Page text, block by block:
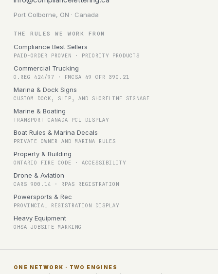
Port Colborne, ON · Canada
THE RULES WE WORK FROM
Compliance Best Sellers
PAID-ORDER PROVEN · PRIORITY PRODUCTS
Commercial Trucking
O.REG 424/97 · FMCSA 49 CFR 390.21
Marina & Dock Signs
CUSTOM DOCK, SLIP, AND SHORELINE SIGNAGE
Marine & Boating
TRANSPORT CANADA PCL DISPLAY
Boat Rules & Marina Decals
PRIVATE OWNER AND MARINA RULES
Property & Building
ONTARIO FIRE CODE · ACCESSIBILITY
Drone & Aviation
CARS 900.14 · RPAS REGISTRATION
Powersports & Rec
PROVINCIAL REGISTRATION DISPLAY
Heavy Equipment
OHSA JOBSITE MARKING
ONE NETWORK · TWO ENGINES